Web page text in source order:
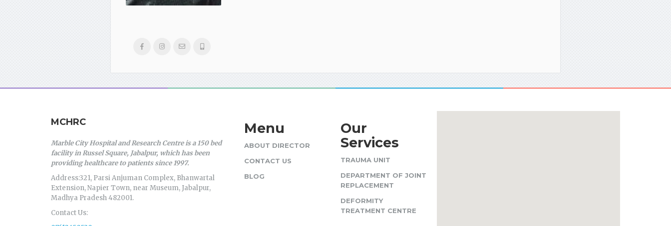
MCHRC
Marble City Hospital and Research Centre is a 150 bed
facility in Russel Square, Jabalpur, which has been
providing healthcare to patients since 1997.
Address:321, Parsi Anjuman Complex, Bhanwartal
Extension, Napier Town, near Museum, Jabalpur,
Madhya Pradesh 482001.
Contact Us:
Menu
ABOUT DIRECTOR
CONTACT US
BLOG
Our
Services
TRAUMA UNIT
DEPARTMENT OF JOINT
REPLACEMENT
DEFORMITY
TREATMENT CENTRE